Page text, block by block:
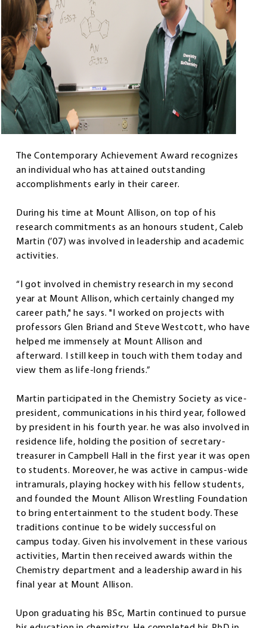
The Contemporary Achievement Award recognizes
an individual who has attained outstanding
accomplishments early in their career.
During his time at Mount Allison, on top of his
research commitments as an honours student, Caleb
Martin (’07) was involved in leadership and academic
activities.
“I got involved in chemistry research in my second
year at Mount Allison, which certainly changed my
career path," he says. "I worked on projects with
professors Glen Briand and Steve Westcott, who have
helped me immensely at Mount Allison and
afterward. I still keep in touch with them today and
view them as life-long friends.”
Martin participated in the Chemistry Society as vice-
president, communications in his third year, followed
by president in his fourth year. he was also involved in
residence life, holding the position of secretary-
treasurer in Campbell Hall in the first year it was open
to students. Moreover, he was active in campus-wide
intramurals, playing hockey with his fellow students,
and founded the Mount Allison Wrestling Foundation
to bring entertainment to the student body. These
traditions continue to be widely successful on
campus today. Given his involvement in these various
activities, Martin then received awards within the
Chemistry department and a leadership award in his
final year at Mount Allison.
Upon graduating his BSc, Martin continued to pursue